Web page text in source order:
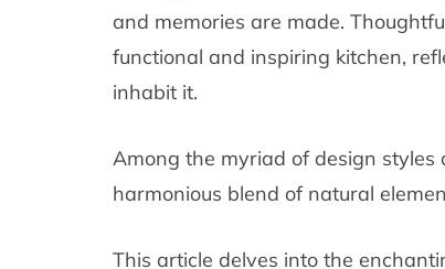
and memories are made.
functional and inspiring kitchen,
inhabit it.
Among the myriad of design
harmonious blend of natural
This article delves into the